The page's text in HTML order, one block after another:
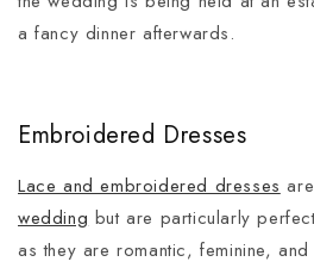
a fancy dinner afterwards.
Embroidered Dresses
Lace and embroidered dresses
wedding but are particularly
as they are romantic, feminine, and